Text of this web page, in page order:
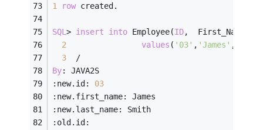
1 row created.
SQL> insert into Employee(ID,
2
values ( '03' , 'James' ,
3
/
By: JAVA2S
:new.id: 03
:new.first_name: James
:new.last_name: Smith
:old.id: